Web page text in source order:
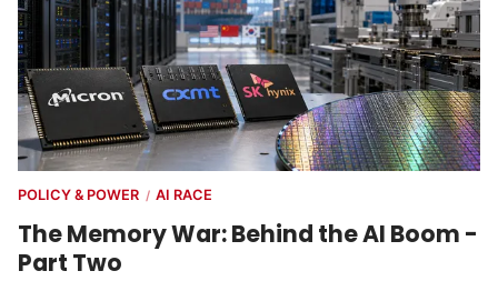
POLICY & POWER / AI RACE
The Memory War: Behind the AI Boom -
Part Two